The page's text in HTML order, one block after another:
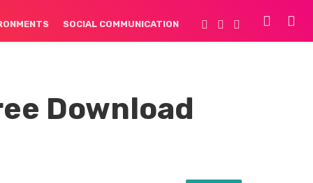
SOCIAL COMMUNICATION
Download